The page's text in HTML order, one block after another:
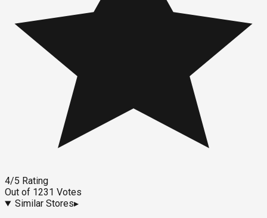
4/5 Rating
Out of 1231 Votes
Similar Stores▸